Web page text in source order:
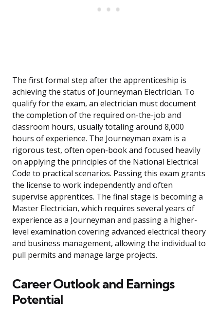
The first formal step after the apprenticeship is
achieving the status of Journeyman Electrician. To
qualify for the exam, an electrician must document
the completion of the required on-the-job and
classroom hours, usually totaling around 8,000
hours of experience. The Journeyman exam is a
rigorous test, often open-book and focused heavily
on applying the principles of the National Electrical
Code to practical scenarios. Passing this exam grants
the license to work independently and often
supervise apprentices. The final stage is becoming a
Master Electrician, which requires several years of
experience as a Journeyman and passing a higher-
level examination covering advanced electrical theory
and business management, allowing the individual to
pull permits and manage large projects.
Career Outlook and Earnings
Potential